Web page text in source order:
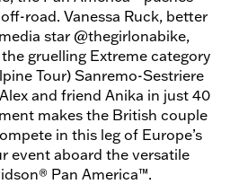
road. Vanessa Ruck, better
star @thegirlonabike,
gruelling Extreme category
Tour) Sanremo-Sestriere
and friend Anika in just 40
makes the British couple
in this leg of Europe’s
event aboard the versatile
Pan America™.